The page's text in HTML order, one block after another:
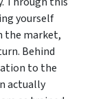
yourself
the market,
Behind
to the
actually